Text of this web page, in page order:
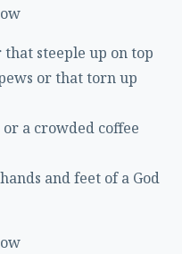
steeple up on top
or that torn up
a crowded coffee
and feet of a God